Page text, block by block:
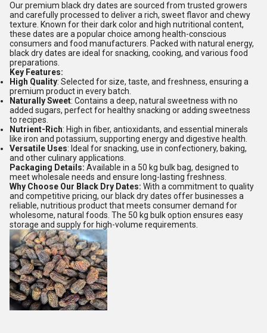
Our premium black dry dates are sourced from trusted growers
and carefully processed to deliver a rich, sweet flavor and chewy
texture. Known for their dark color and high nutritional content,
these dates are a popular choice among health-conscious
consumers and food manufacturers. Packed with natural energy,
black dry dates are ideal for snacking, cooking, and various food
preparations.
Key Features:
High Quality: Selected for size, taste, and freshness, ensuring a
premium product in every batch.
Naturally Sweet: Contains a deep, natural sweetness with no
added sugars, perfect for healthy snacking or adding sweetness
to recipes.
Nutrient-Rich: High in fiber, antioxidants, and essential minerals
like iron and potassium, supporting energy and digestive health.
Versatile Uses: Ideal for snacking, use in confectionery, baking,
and other culinary applications.
Packaging Details: Available in a 50 kg bulk bag, designed to
meet wholesale needs and ensure long-lasting freshness.
Why Choose Our Black Dry Dates: With a commitment to quality
and competitive pricing, our black dry dates offer businesses a
reliable, nutritious product that meets consumer demand for
wholesome, natural foods. The 50 kg bulk option ensures easy
storage and supply for high-volume requirements.